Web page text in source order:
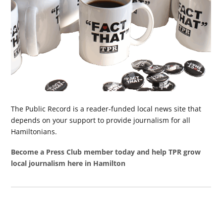
The Public Record is a reader-funded local news site that
depends on your support to provide journalism for all
Hamiltonians.
Become a Press Club member today and help TPR grow
local journalism here in Hamilton